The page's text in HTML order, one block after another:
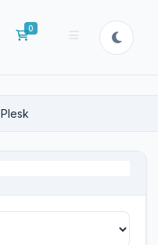
0
Shopping Cart
Plesk